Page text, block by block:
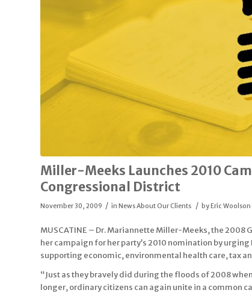
Miller-Meeks Launches 2010
Congressional District
November 30, 2009 / in News About Our Clients / byEric Woolson
MUSCATINE – Dr. Mariannette Miller-Meeks, the
her campaign for her party’s 2010 nomination by
supporting economic, environmental health care, tax
“Just as they bravely did during the floods of 2008
longer, ordinary citizens can again unite in a common